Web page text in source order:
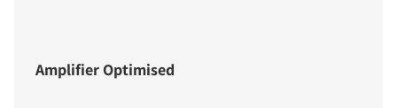
Amplifier Optimised